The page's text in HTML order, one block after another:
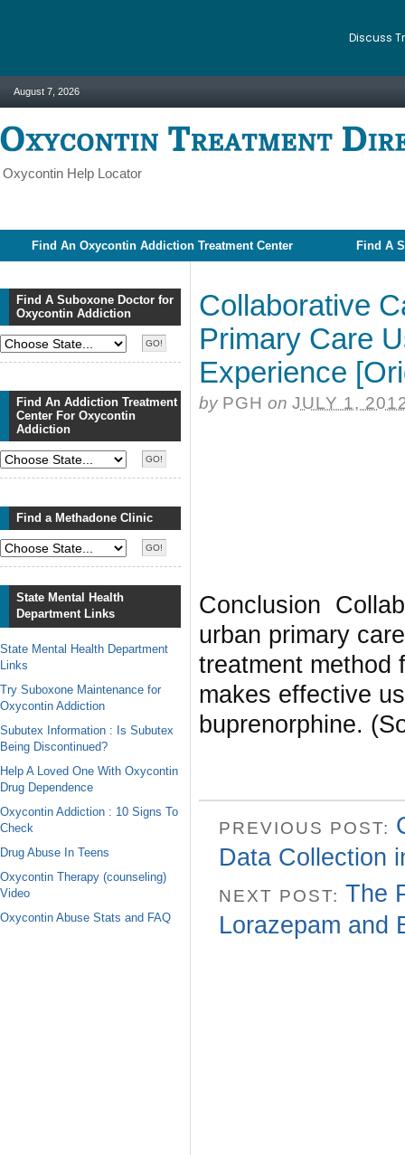
August 7, 2026
Oxycontin Help Locator
Find An Oxycontin Addiction Treatment Center Find A
Collaborative
Primary Care
Experience
by PGH on JULY 1,
Conclusion
urban primary
treatment method
makes effective
buprenorphine.
PREVIOUS POST:
Data Collection
NEXT POST: The
Lorazepam and
Find A Suboxone Doctor for
Oxycontin Addiction
Find An Addiction Treatment
Center For Oxycontin
Addiction
Find a Methadone Clinic
State Mental Health
Department Links
State Mental Health Department
Links
Try Suboxone Maintenance for
Oxycontin Addiction
Subutex Information : Is Subutex
Being Discontinued?
Help A Loved One With Oxycontin
Drug Dependence
Oxycontin Addiction : 10 Signs To
Check
Drug Abuse In Teens
Oxycontin Therapy (counseling)
Video
Oxycontin Abuse Stats and FAQ
Discuss